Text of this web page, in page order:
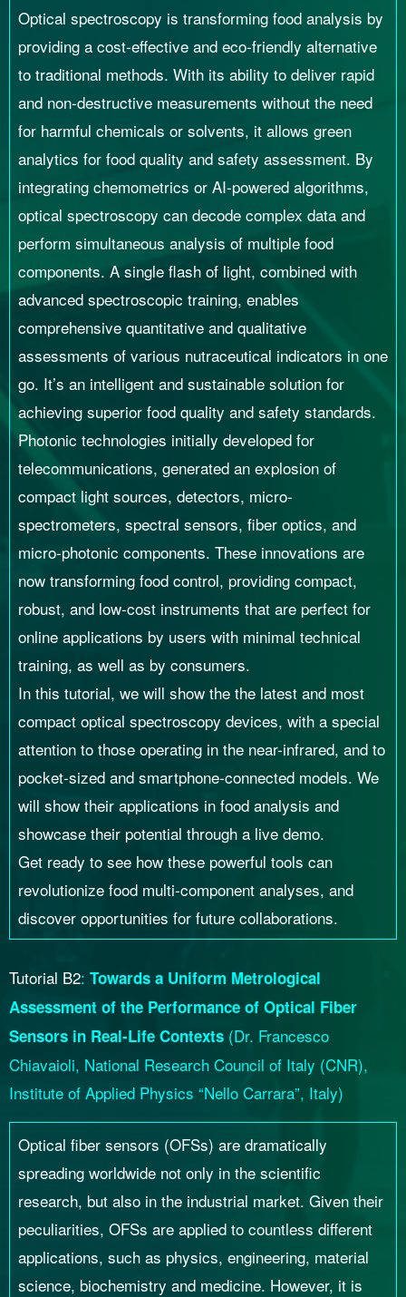
Optical spectroscopy is transforming food analysis by
providing a cost-effective and eco-friendly alternative
to traditional methods. With its ability to deliver rapid
and non-destructive measurements without the need
for harmful chemicals or solvents, it allows green
analytics for food quality and safety assessment. By
integrating chemometrics or AI-powered algorithms,
optical spectroscopy can decode complex data and
perform simultaneous analysis of multiple food
components. A single flash of light, combined with
advanced spectroscopic training, enables
comprehensive quantitative and qualitative
assessments of various nutraceutical indicators in one
go. It’s an intelligent and sustainable solution for
achieving superior food quality and safety standards.
Photonic technologies initially developed for
telecommunications, generated an explosion of
compact light sources, detectors, micro-
spectrometers, spectral sensors, fiber optics, and
micro-photonic components. These innovations are
now transforming food control, providing compact,
robust, and low-cost instruments that are perfect for
online applications by users with minimal technical
training, as well as by consumers.
In this tutorial, we will show the the latest and most
compact optical spectroscopy devices, with a special
attention to those operating in the near-infrared, and to
pocket-sized and smartphone-connected models. We
will show their applications in food analysis and
showcase their potential through a live demo.
Get ready to see how these powerful tools can
revolutionize food multi-component analyses, and
discover opportunities for future collaborations.
Tutorial B2: Towards a Uniform Metrological
Assessment of the Performance of Optical Fiber
Sensors in Real-Life Contexts (Dr. Francesco
Chiavaioli, National Research Council of Italy (CNR),
Institute of Applied Physics “Nello Carrara”, Italy)
Optical fiber sensors (OFSs) are dramatically
spreading worldwide not only in the scientific
research, but also in the industrial market. Given their
peculiarities, OFSs are applied to countless different
applications, such as physics, engineering, material
science, biochemistry and medicine. However, it is